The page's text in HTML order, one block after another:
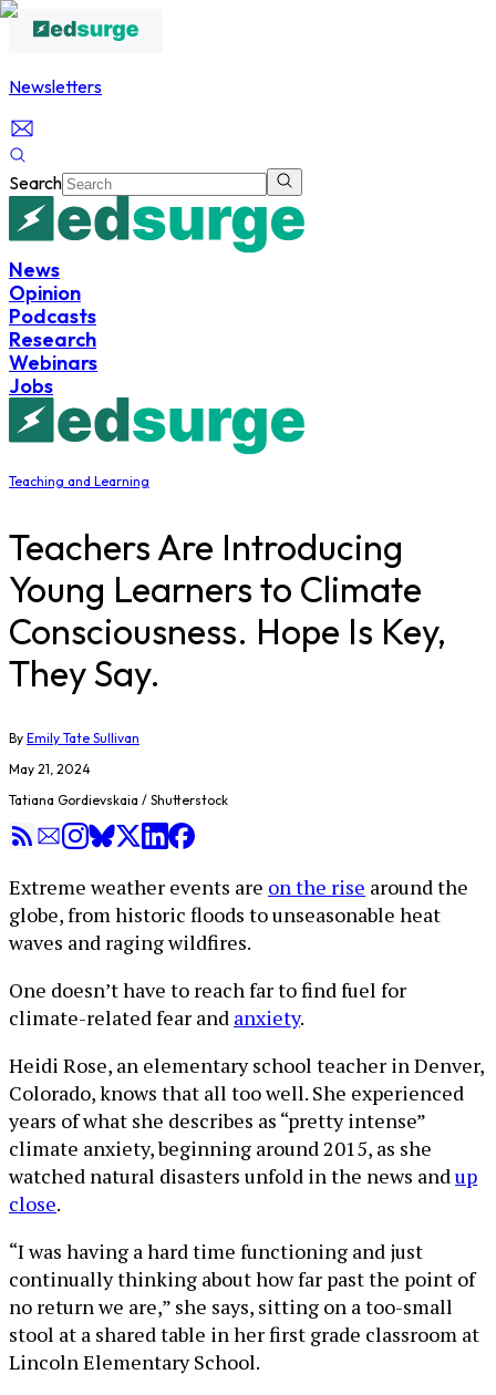
Newsletters
Search
News
Opinion
Podcasts
Research
Webinars
Jobs
Teaching and Learning
Teachers Are Introducing
Young Learners to Climate
Consciousness. Hope Is Key,
They Say.
By Emily Tate Sullivan
May 21, 2024
Tatiana Gordievskaia / Shutterstock
Extreme weather events are on the rise around the
globe, from historic floods to unseasonable heat
waves and raging wildfires.
One doesn’t have to reach far to find fuel for
climate-related fear and anxiety.
Heidi Rose, an elementary school teacher in Denver,
Colorado, knows that all too well. She experienced
years of what she describes as “pretty intense”
climate anxiety, beginning around 2015, as she
watched natural disasters unfold in the news andup
close.
“I was having a hard time functioning and just
continually thinking about how far past the point of
no return we are,” she says, sitting on a too-small
stool at a shared table in her first grade classroom at
Lincoln Elementary School.